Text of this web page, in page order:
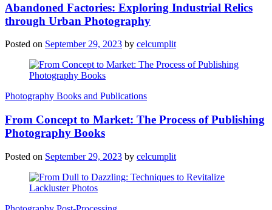
Abandoned Factories: Exploring Industrial Relics
through Urban Photography
Posted on September 29, 2023 by celcumplit
Photography Books and Publications
From Concept to Market: The Process of Publishing
Photography Books
Posted on September 29, 2023 by celcumplit